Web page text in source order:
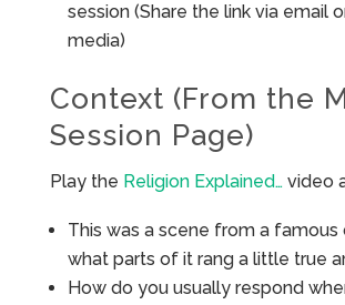
session (Share the link via email
media)
Context (From the
Session Page)
Play the Religion Explained…video
This was a scene from a
what parts of it rang a little true
How do you usually respond